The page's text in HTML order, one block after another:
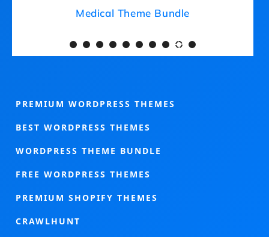
Medical Theme Bundle
PREMIUM WORDPRESS THEMES
BEST WORDPRESS THEMES
WORDPRESS THEME BUNDLE
FREE WORDPRESS THEMES
PREMIUM SHOPIFY THEMES
CRAWLHUNT